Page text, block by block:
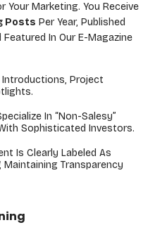
Your Marketing. You Receive
Posts Per Year, Published
In Our E-Magazine
Project
In “non-Salesy”
Sophisticated Investors.
Is Clearly Labeled As
, Maintaining Transparency